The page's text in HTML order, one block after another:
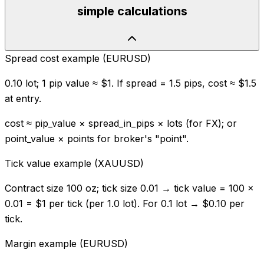
simple calculations
Spread cost example (EURUSD)
0.10 lot; 1 pip value ≈ $1. If spread = 1.5 pips, cost ≈ $1.5
at entry.
cost ≈ pip_value × spread_in_pips × lots (for FX); or
point_value × points for broker's "point".
Tick value example (XAUUSD)
Contract size 100 oz; tick size 0.01 → tick value = 100 ×
0.01 = $1 per tick (per 1.0 lot). For 0.1 lot → $0.10 per
tick.
Margin example (EURUSD)